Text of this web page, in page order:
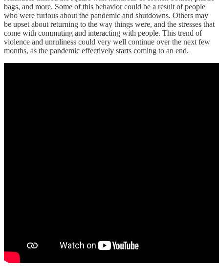
bags, and more. Some of this behavior could be a result of people
who were furious about the pandemic and shutdowns. Others may
be upset about returning to the way things were, and the stresses that
come with commuting and interacting with people. This trend of
violence and unruliness could very well continue over the next few
months, as the pandemic effectively starts coming to an end.